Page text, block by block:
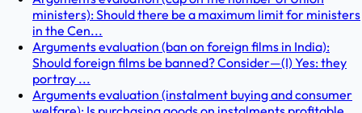
ministers): Should there be a maximum limit for ministers
in the Cen...
Arguments evaluation (ban on foreign films in India):
Should foreign films be banned? Consider—(I) Yes: they
portray ...
Arguments evaluation (instalment buying and consumer